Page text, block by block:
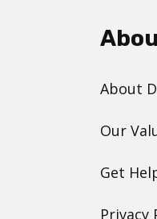
About
Our
Get
Privacy